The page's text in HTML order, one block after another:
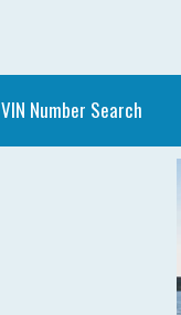
VIN Number Search